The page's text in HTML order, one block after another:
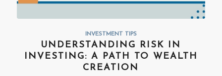
INVESTMENT TIPS
UNDERSTANDING RISK IN
INVESTING: A PATH TO WEALTH
CREATION